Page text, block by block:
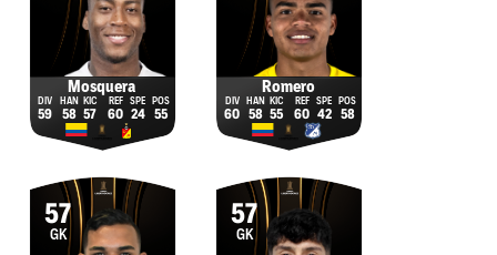
Mosquera
59 58 57 60 24 55
Romero
60 58 55 60 42 58
57
GK
57
GK